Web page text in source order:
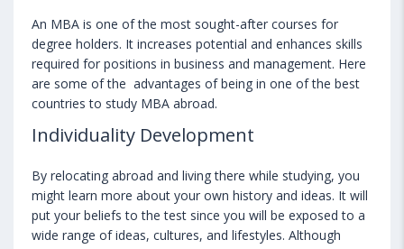
An MBA is one of the most sought-after courses for
degree holders. It increases potential and enhances skills
required for positions in business and management. Here
are some of the advantages of being in one of the best
countries to study MBA abroad.
Individuality Development
By relocating abroad and living there while studying, you
might learn more about your own history and ideas. It will
put your beliefs to the test since you will be exposed to a
wide range of ideas, cultures, and lifestyles. Although